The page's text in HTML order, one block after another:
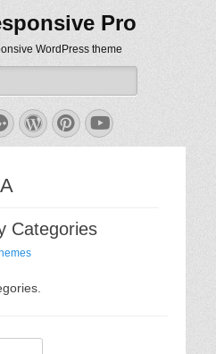
Pro
WordPress theme
WordPress
Pinterest
YouTube
Categories